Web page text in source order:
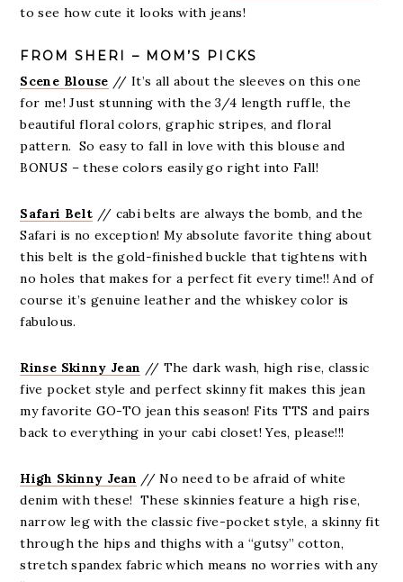
to see how cute it looks with jeans!
FROM SHERI – MOM’S PICKS
Scene Blouse // It’s all about the sleeves on this one
for me! Just stunning with the 3/4 length ruffle, the
beautiful floral colors, graphic stripes, and floral
pattern. So easy to fall in love with this blouse and
BONUS – these colors easily go right into Fall!
Safari Belt // cabi belts are always the bomb, and the
Safari is no exception! My absolute favorite thing about
this belt is the gold-finished buckle that tightens with
no holes that makes for a perfect fit every time!! And of
course it’s genuine leather and the whiskey color is
fabulous.
Rinse Skinny Jean // The dark wash, high rise, classic
five pocket style and perfect skinny fit makes this jean
my favorite GO-TO jean this season! Fits TTS and pairs
back to everything in your cabi closet! Yes, please!!!
High Skinny Jean // No need to be afraid of white
denim with these! These skinnies feature a high rise,
narrow leg with the classic five-pocket style, a skinny fit
through the hips and thighs with a “gutsy” cotton,
stretch spandex fabric which means no worries with any